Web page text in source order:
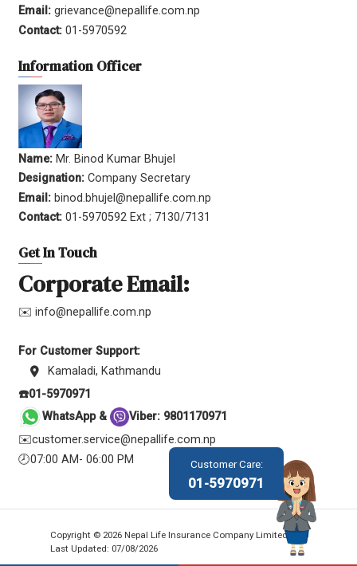
Customer Care:
01-5970971
Email: grievance@nepallife.com.np
Contact: 01-5970592
Information Officer
Name: Mr. Binod Kumar Bhujel
Designation: Company Secretary
Email: binod.bhujel@nepallife.com.np
Contact: 01-5970592 Ext ; 7130/7131
Get In Touch
Corporate Email:
✉️ info@nepallife.com.np
For Customer Support:
Kamaladi, Kathmandu
☎️01-5970971
WhatsApp &
Viber: 9801170971
✉️customer.service@nepallife.com.np
🕗07:00 AM- 06:00 PM
Copyright © 2026 Nepal Life Insurance Company Limited.
Last Updated: 07/08/2026